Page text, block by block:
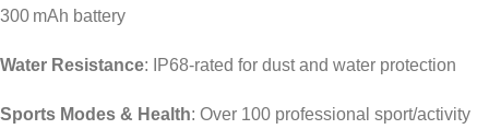
300 mAh battery
Water Resistance: IP68-rated for dust and water protection
Sports Modes & Health: Over 100 professional sport/activity